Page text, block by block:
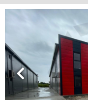
Previous